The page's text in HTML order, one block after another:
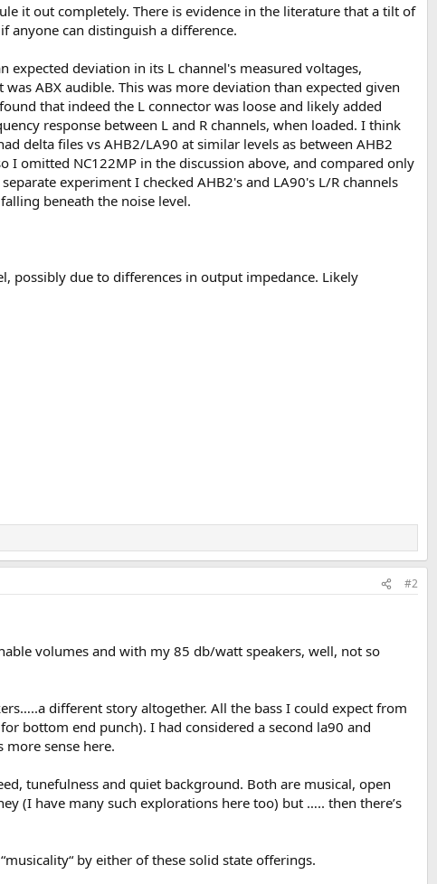
it out completely. There is evidence in the literature that a tilt of
anyone can distinguish a difference.
expected deviation in its L channel's measured voltages,
ABX audible. This was more deviation than expected given
that indeed the L connector was loose and likely added
response between L and R channels, when loaded. I think
delta files vs AHB2/LA90 at similar levels as between AHB2
I omitted NC122MP in the discussion above, and compared only
experiment I checked AHB2's and LA90's L/R channels
beneath the noise level.
possibly due to differences in output impedance. Likely
#2
volumes and with my 85 db/watt speakers, well, not so
different story altogether. All the bass I could expect from
bottom end punch). I had considered a second la90 and
sense here.
tunefulness and quiet background. Both are musical, open
(I have many such explorations here too) but ….. then there’s
by either of these solid state offerings.